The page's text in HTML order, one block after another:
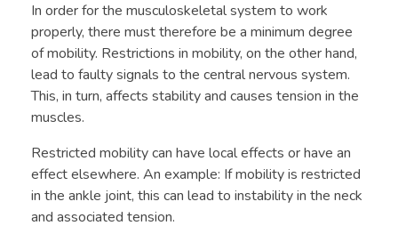
In order for the musculoskeletal system to work
properly, there must therefore be a minimum degree
of mobility. Restrictions in mobility, on the other hand,
lead to faulty signals to the central nervous system.
This, in turn, affects stability and causes tension in the
muscles.
Restricted mobility can have local effects or have an
effect elsewhere. An example: If mobility is restricted
in the ankle joint, this can lead to instability in the neck
and associated tension.